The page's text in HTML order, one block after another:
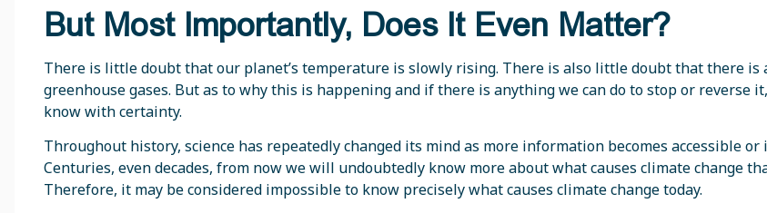
But Most Importantly, Does It Even Matter?
There is little doubt that our planet’s temperature is slowly rising. There is also little doubt that there is
greenhouse gases. But as to why this is happening and if there is anything we can do to stop or reverse
know with certainty.
Throughout history, science has repeatedly changed its mind as more information becomes accessible
Centuries, even decades, from now we will undoubtedly know more about what causes climate change
Therefore, it may be considered impossible to know precisely what causes climate change today.